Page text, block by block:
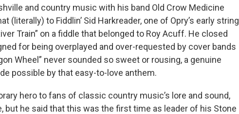
and country music with his band Old Crow Medicine
(literally) to Fiddlin’ Sid Harkreader, one of Opry’s early string
Train” on a fiddle that belonged to Roy Acuff. He closed
for being overplayed and over-requested by cover bands
Wheel” never sounded so sweet or rousing, a genuine
possible by that easy-to-love anthem.
hero to fans of classic country music’s lore and sound,
but he said that this was the first time as leader of his Stone